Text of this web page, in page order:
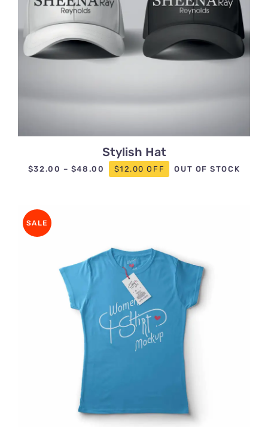
Stylish Hat
$32.00 – $48.00 Price
$12.00 OFF OUT OF STOCK
SALE